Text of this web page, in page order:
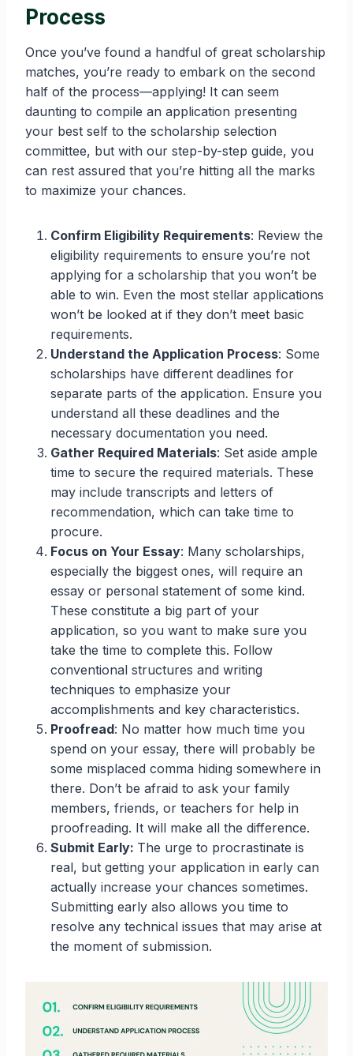
Process
Once you’ve found a handful of great scholarship
matches, you’re ready to embark on the second
half of the process—applying! It can seem
daunting to compile an application presenting
your best self to the scholarship selection
committee, but with our step-by-step guide, you
can rest assured that you’re hitting all the marks
to maximize your chances.
Confirm Eligibility Requirements: Review the
eligibility requirements to ensure you’re not
applying for a scholarship that you won’t be
able to win. Even the most stellar applications
won’t be looked at if they don’t meet basic
requirements.
Understand the Application Process: Some
scholarships have different deadlines for
separate parts of the application. Ensure you
understand all these deadlines and the
necessary documentation you need.
Gather Required Materials: Set aside ample
time to secure the required materials. These
may include transcripts and letters of
recommendation, which can take time to
procure.
Focus on Your Essay: Many scholarships,
especially the biggest ones, will require an
essay or personal statement of some kind.
These constitute a big part of your
application, so you want to make sure you
take the time to complete this. Follow
conventional structures and writing
techniques to emphasize your
accomplishments and key characteristics.
Proofread: No matter how much time you
spend on your essay, there will probably be
some misplaced comma hiding somewhere in
there. Don’t be afraid to ask your family
members, friends, or teachers for help in
proofreading. It will make all the difference.
Submit Early: The urge to procrastinate is
real, but getting your application in early can
actually increase your chances sometimes.
Submitting early also allows you time to
resolve any technical issues that may arise at
the moment of submission.